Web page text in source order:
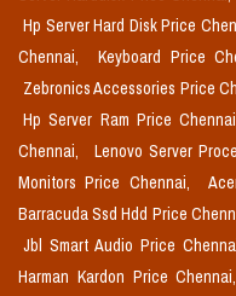
Hp Server Hard Disk Price
Chennai,
Keyboard Price
Zebronics Accessories Price
Hp Server Ram Price
Chennai,
Lenovo Server
Monitors Price Chennai,
Barracuda Ssd Hdd Price
Jbl Smart Audio Price
Harman Kardon Price Chennai,